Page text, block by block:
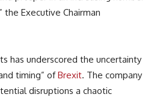
Executive Chairman
has underscored the uncertainty
timing” ofBrexit. The company
disruptions a chaotic